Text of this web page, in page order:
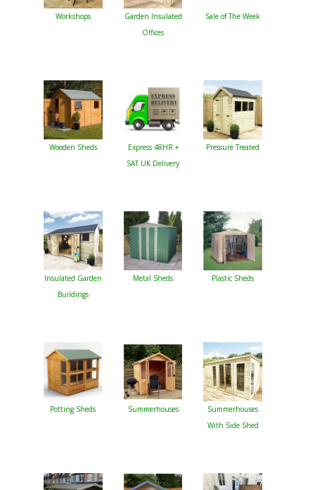
Workshops
Garden Insulated
Offices
Sale of The Week
Wooden Sheds
Express 48HR +
SAT UK Delivery
Pressure Treated
Insulated Garden
Buildings
Metal Sheds Plastic Sheds
Potting Sheds Summerhouses
Summerhouses
With Side Shed